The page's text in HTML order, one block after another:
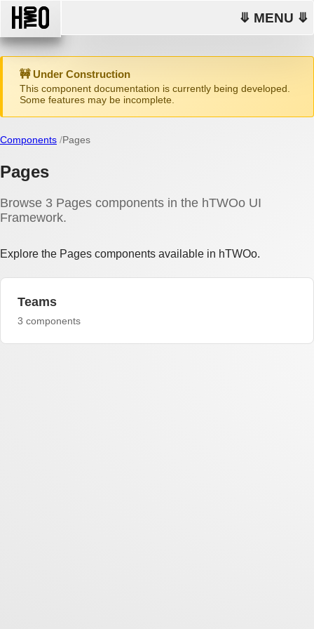
⤋ MENU ⤋
🚧 Under Construction
This component documentation is currently being developed.
Some features may be incomplete.
Components Pages
Pages
Browse 3 Pages components in the hTWOo UI
Framework.
Explore the Pages components available in hTWOo.
Teams
3 components